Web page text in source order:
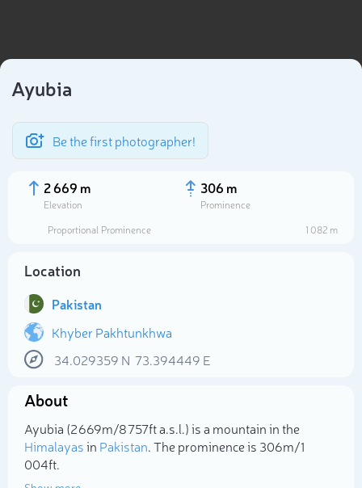
Ayubia
Be the first photographer!
2 669 m
Elevation
306 m
Prominence
Proportional Prominence
1 082 m
Location
Pakistan
Khyber Pakhtunkhwa
34.029359 N 73.394449 E
About
Ayubia (2 669m/8 757ft a.s.l.) is a mountain in the
Himalayasin Pakistan. The prominence is 306m/1
004ft.